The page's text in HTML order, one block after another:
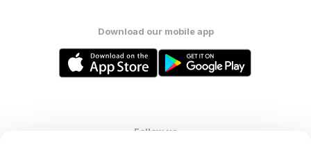
Download our mobile app
Follow us